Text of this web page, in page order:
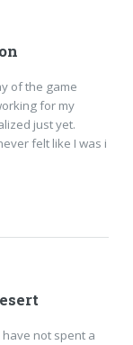
of the game
for my
just yet.
felt like I was i
have not spent a